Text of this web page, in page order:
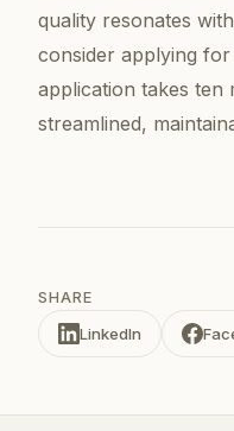
quality resonates
consider applying
application takes ten
streamlined,
SHARE
LinkedIn